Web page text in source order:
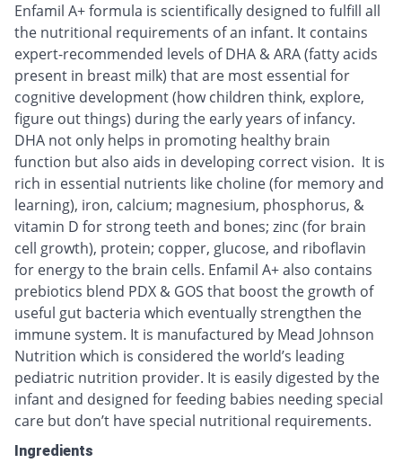
Enfamil A+ formula is scientifically designed to fulfill all
the nutritional requirements of an infant. It contains
expert-recommended levels of DHA & ARA (fatty acids
present in breast milk) that are most essential for
cognitive development (how children think, explore,
figure out things) during the early years of infancy.
DHA not only helps in promoting healthy brain
function but also aids in developing correct vision. It is
rich in essential nutrients like choline (for memory and
learning), iron, calcium; magnesium, phosphorus, &
vitamin D for strong teeth and bones; zinc (for brain
cell growth), protein; copper, glucose, and riboflavin
for energy to the brain cells. Enfamil A+ also contains
prebiotics blend PDX & GOS that boost the growth of
useful gut bacteria which eventually strengthen the
immune system. It is manufactured by Mead Johnson
Nutrition which is considered the world’s leading
pediatric nutrition provider. It is easily digested by the
infant and designed for feeding babies needing special
care but don’t have special nutritional requirements.
Ingredients